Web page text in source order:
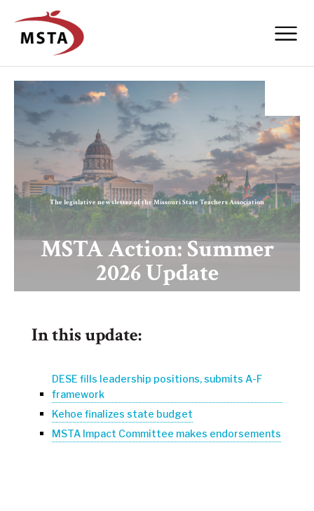
The legislative newsletter of the Missouri State Teachers Association
MSTA Action: Summer
2026 Update
In this update:
DESE fills leadership positions, submits A-F
framework
Kehoe finalizes state budget
MSTA Impact Committee makes endorsements